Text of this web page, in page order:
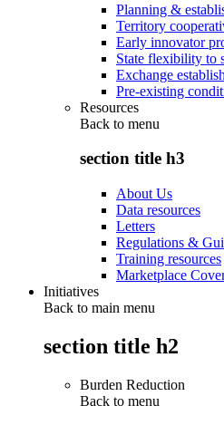
Planning &
Territory
Early innovator
State flexibility to
Exchange
Pre-existing
Resources
Back to menu
section title h3
About Us
Data resources
Letters
Regulations &
Training resources
Marketplace
Initiatives
Back to main menu
section title h2
Burden Reduction
Back to menu